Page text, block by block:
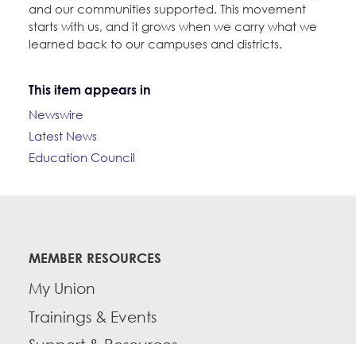
and our communities supported. This movement
starts with us, and it grows when we carry what we
learned back to our campuses and districts.
This item appears in
Newswire
Latest News
Education Council
MEMBER RESOURCES
My Union
Trainings & Events